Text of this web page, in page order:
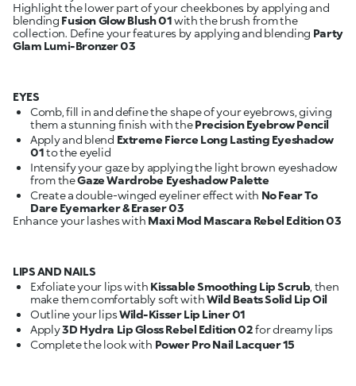
Highlight the lower part of your cheekbones by applying and
blending Fusion Glow Blush 01with the brush from the
collection. Define your features by applying and blending Party
Glam Lumi-Bronzer 03
EYES
Comb, fill in and define the shape of your eyebrows, giving
them a stunning finish with thePrecision Eyebrow Pencil
Apply and blend Extreme Fierce Long Lasting Eyeshadow
01
Intensify your gaze by applying the light brown eyeshadow
from theGaze Wardrobe Eyeshadow Palette
Create a double-winged eyeliner effect with No Fear To
Dare Eyemarker & Eraser 03
Enhance your lashes with Maxi Mod Mascara Rebel Edition 03
LIPS AND NAILS
Exfoliate your lips with Kissable Smoothing Lip Scrub, then
make them comfortably soft withWild Beats Solid Lip Oil
Outline your lipsWild-Kisser Lip Liner 01
Apply3D Hydra Lip Gloss Rebel Edition 02
Complete the look with Power Pro Nail Lacquer 15